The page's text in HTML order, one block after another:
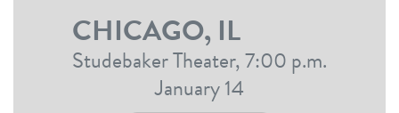
CHICAGO, IL
Studebaker Theater, 7:00 p.m.
January 14